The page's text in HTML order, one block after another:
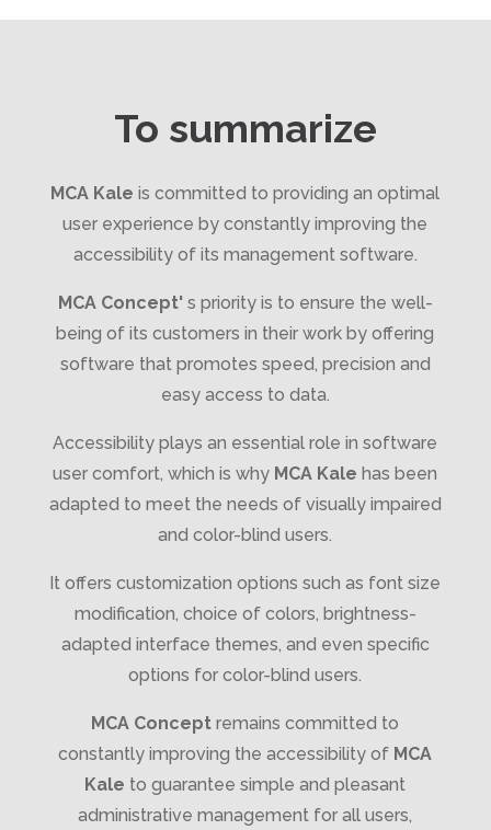
To summarize
MCA Kale is committed to providing an optimal
user experience by constantly improving the
accessibility of its management software.
MCA Concept' s priority is to ensure the well-
being of its customers in their work by offering
software that promotes speed, precision and
easy access to data.
Accessibility plays an essential role in software
user comfort, which is why MCA Kale has been
adapted to meet the needs of visually impaired
and color-blind users.
It offers customization options such as font size
modification, choice of colors, brightness-
adapted interface themes, and even specific
options for color-blind users.
MCA Concept remains committed to
constantly improving the accessibility of MCA
Kale to guarantee simple and pleasant
administrative management for all users,